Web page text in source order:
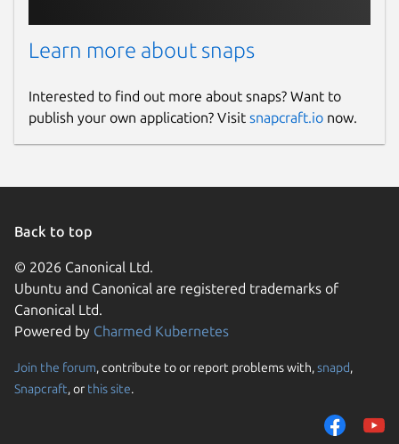
Learn more about snaps
Interested to find out more about snaps? Want to
publish your own application? Visit snapcraft.io now.
Back to top
© 2026 Canonical Ltd.
Ubuntu and Canonical are registered trademarks of
Canonical Ltd.
Powered by Charmed Kubernetes
Join the forum, contribute to or report problems with,snapd,
Snapcraft, or this site.